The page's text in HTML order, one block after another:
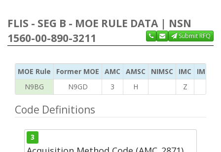
FLIS - SEG B - MOE RULE DATA | NSN
1560-00-890-3211
Submit RFQ
MOE Rule Former MOE AMC AMSC NIMSC IMC
IMC
N9BG
N9GD 3 H Z
Code Definitions
3